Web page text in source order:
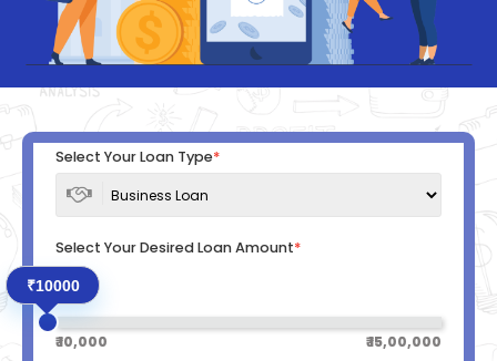
Select Your Loan Type*
Select Your Desired Loan Amount*
₹10000
₹ 10,000 ₹ 15,00,000